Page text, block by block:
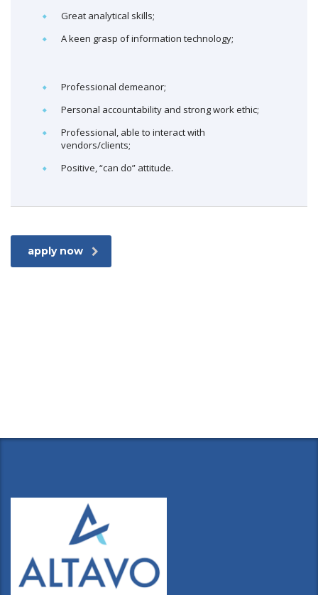
Great analytical skills;
A keen grasp of information technology;
Professional demeanor;
Personal accountability and strong work ethic;
Professional, able to interact with
vendors/clients;
Positive, “can do” attitude.
apply now